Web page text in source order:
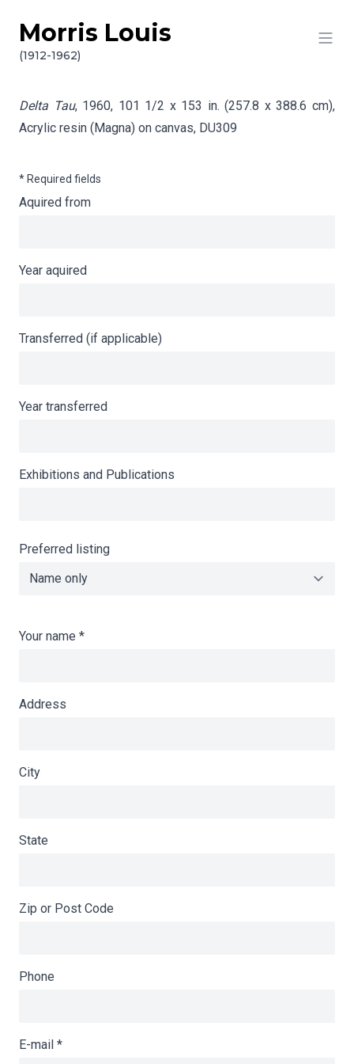
Skip to content
Morris Louis
(1912-1962)
Info gathering for Delta Tau
Delta Tau, 1960, 101 1/2 x 153 in. (257.8 x 388.6 cm),
Acrylic resin (Magna) on canvas, DU309
* Required fields
Aquired from
Year aquired
Transferred (if applicable)
Year transferred
Exhibitions and Publications
Preferred listing
Your name *
Address
City
State
Zip or Post Code
Phone
E-mail *